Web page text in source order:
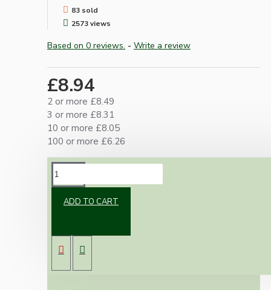
83 sold
2573 views
Based on 0 reviews. - Write a review
£8.94
2 or more £8.49
3 or more £8.31
10 or more £8.05
100 or more £6.26
ADD TO CART
Supplied with a matching Art Deco styled
metal loop for use with pendant lights
requiring a chain.